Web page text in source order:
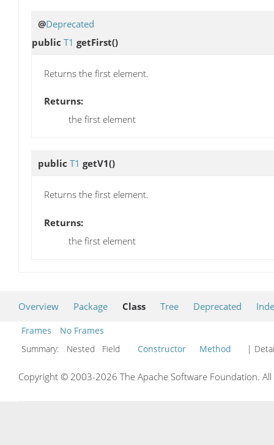
@Deprecated
public T1 getFirst()
Returns the first element.
Returns:
the first element
public T1 getV1()
Returns the first element.
Returns:
the first element
Overview Package Class Tree Deprecated
Frames
No Frames
Summary:
Nested Field Constructor Method |
Copyright © 2003-2026 The Apache Software Foundation.